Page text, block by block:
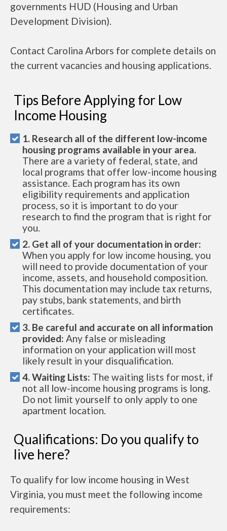
governments HUD (Housing and Urban
Development Division).
Contact Carolina Arbors for complete details on
the current vacancies and housing applications.
Tips Before Applying for Low
Income Housing
1. Research all of the different low-income
housing programs available in your area.
There are a variety of federal, state, and
local programs that offer low-income housing
assistance. Each program has its own
eligibility requirements and application
process, so it is important to do your
research to find the program that is right for
you.
2. Get all of your documentation in order:
When you apply for low income housing, you
will need to provide documentation of your
income, assets, and household composition.
This documentation may include tax returns,
pay stubs, bank statements, and birth
certificates.
3. Be careful and accurate on all information
provided: Any false or misleading
information on your application will most
likely result in your disqualification.
4. Waiting Lists: The waiting lists for most, if
not all low-income housing programs is long.
Do not limit yourself to only apply to one
apartment location.
Qualifications: Do you qualify to
live here?
To qualify for low income housing in West
Virginia, you must meet the following income
requirements: